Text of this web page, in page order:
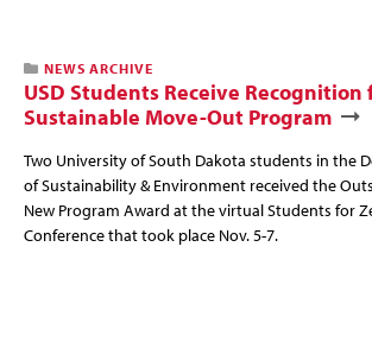
NEWS ARCHIVE
USD Students Receive Recognition
Sustainable Move-Out Program
Two University of South Dakota students in the
of Sustainability & Environment received the
New Program Award at the virtual Students for
Conference that took place Nov. 5-7.